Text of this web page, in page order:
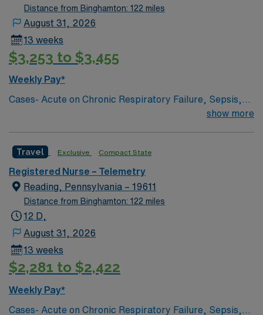
surgery. The right candidate for this role will have the
opportunity to work in a professionally challenging,
positive, and innovative Telemetry work environment at
this highly regarded facility.
Distance from Binghamton: 122 miles
August 31, 2026
13 weeks
$3,253 to $3,455
Weekly Pay*
Cases- Acute on Chronic Respiratory Failure, Sepsis,
Pneumonia, GI bleed, UTI, frequent falls, AMS, COPD,
Lead EKG interpretation, Tele interpretation, Drains,
Feeding tubes, fistula, PCA Pumps, PICC/Central Lines,
Port-A-Cath, Vascular access device, Syringe Pumps,
Triple Lumen Catheter, Wound Vac, restrains, Medical
Psych, Intellectual Disability, chemical Dependency,
show more
Travel Exclusive Compact State
Registered Nurse – Telemetry
Reading, Pennsylvania – 19611
Distance from Binghamton: 122 miles
12 D,
August 31, 2026
13 weeks
$2,281 to $2,422
Weekly Pay*
Cases- Acute on Chronic Respiratory Failure, Sepsis,